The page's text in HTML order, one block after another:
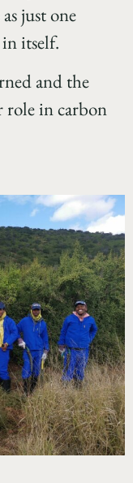
just one
itself.
and the
role in carbon